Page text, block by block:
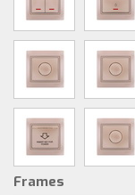
Frames